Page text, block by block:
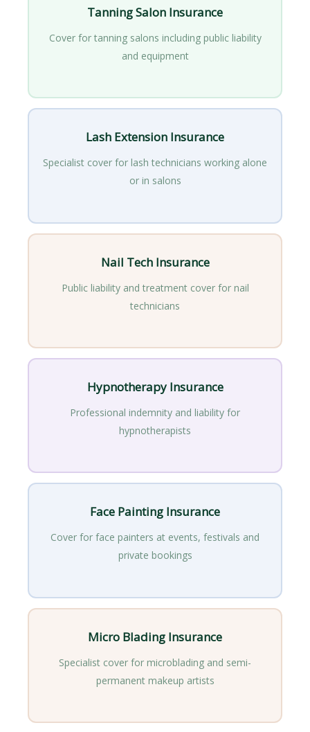
Tanning Salon Insurance
Cover for tanning salons including public liability
and equipment
Lash Extension Insurance
Specialist cover for lash technicians working alone
or in salons
Nail Tech Insurance
Public liability and treatment cover for nail
technicians
Hypnotherapy Insurance
Professional indemnity and liability for
hypnotherapists
Face Painting Insurance
Cover for face painters at events, festivals and
private bookings
Micro Blading Insurance
Specialist cover for microblading and semi-
permanent makeup artists